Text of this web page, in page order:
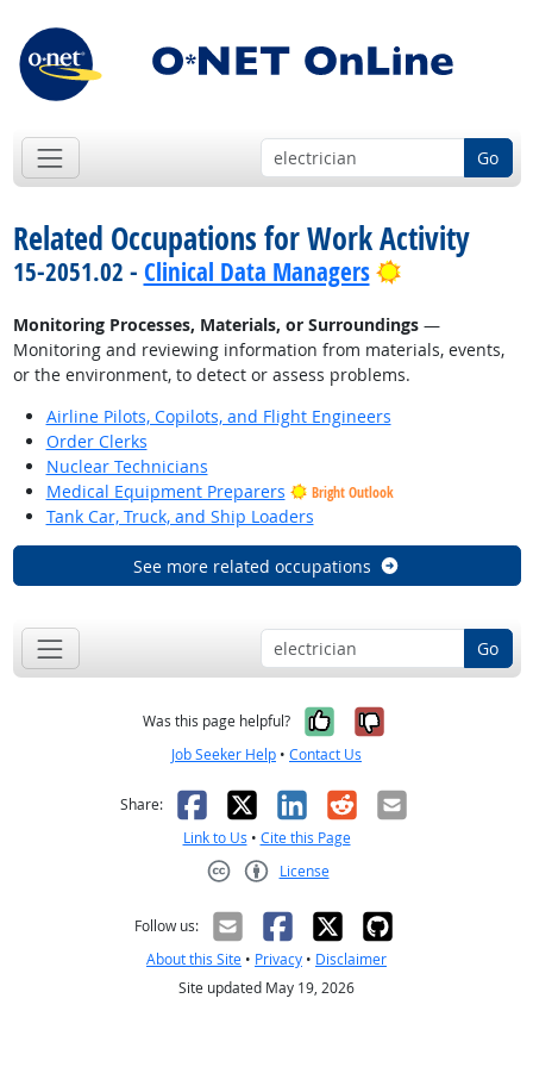
Go
Related Occupations for Work Activity
15-2051.02 - Clinical Data Managers Bright
Monitoring Processes, Materials, or Surroundings—
Monitoring and reviewing information from materials, events,
or the environment, to detect or assess problems.
Airline Pilots, Copilots, and Flight Engineers
Order Clerks
Nuclear Technicians
Medical Equipment Preparers
Bright Outlook
Tank Car, Truck, and Ship Loaders
See more related occupations
Go
Was this page helpful? Yes, it was
No, it was
Job Seeker Help • Contact Us
Share: Facebook
X LinkedIn
RedditEmail
Link to Us • Cite this Page
License
Follow us:
About this Site • Privacy • Disclaimer
Site updated May 19, 2026